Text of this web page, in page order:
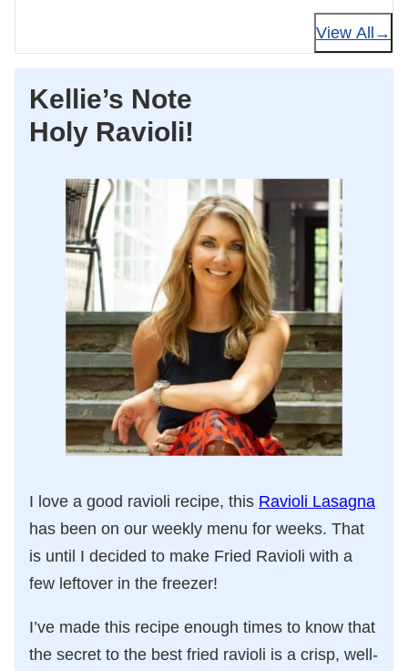
View All
Kellie’s Note
Holy Ravioli!
I love a good ravioli recipe, this Ravioli Lasagna
has been on our weekly menu for weeks. That
is until I decided to make Fried Ravioli with a
few leftover in the freezer!
I’ve made this recipe enough times to know that
the secret to the best fried ravioli is a crisp, well-